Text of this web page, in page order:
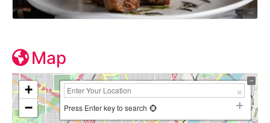
Map
+
−
Press Enter key to search